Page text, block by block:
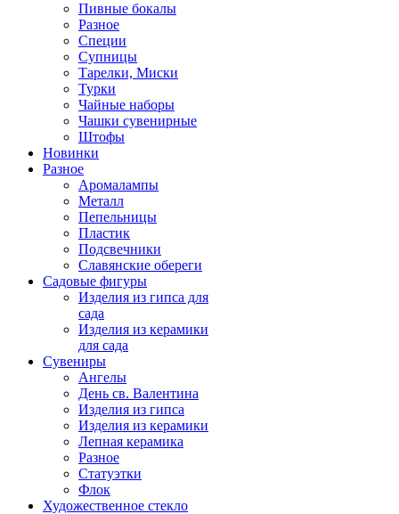
Пивные бокалы
Разное
Специи
Супницы
Тарелки, Миски
Турки
Чайные наборы
Чашки сувенирные
Штофы
Новинки
Разное
Аромалампы
Металл
Пепельницы
Пластик
Подсвечники
Славянские обереги
Садовые фигуры
Изделия из гипса для
сада
Изделия из керамики
для сада
Сувениры
Ангелы
День cв. Валентина
Изделия из гипса
Изделия из керамики
Лепная керамика
Разное
Статуэтки
Флок
Художественное стекло